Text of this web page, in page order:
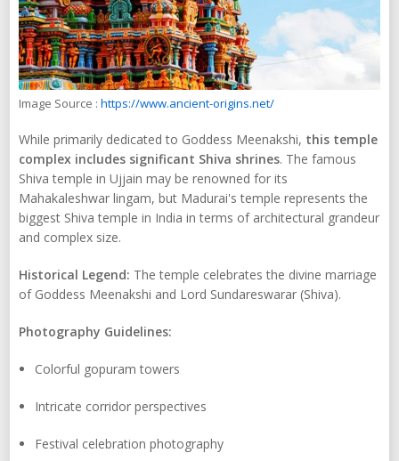
Image Source : https://www.ancient-origins.net/
While primarily dedicated to Goddess Meenakshi, this temple
complex includes significant Shiva shrines. The famous
Shiva temple in Ujjain may be renowned for its
Mahakaleshwar lingam, but Madurai's temple represents the
biggest Shiva temple in India in terms of architectural grandeur
and complex size.
Historical Legend: The temple celebrates the divine marriage
of Goddess Meenakshi and Lord Sundareswarar (Shiva).
Photography Guidelines:
Colorful gopuram towers
Intricate corridor perspectives
Festival celebration photography